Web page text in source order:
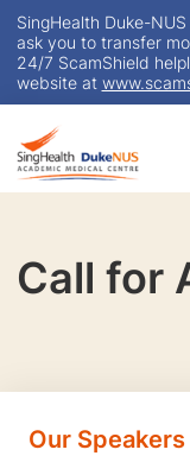
SingHealth Duke-
ask you to transfer
24/7 ScamShield
website at
Call for
Our Speakers